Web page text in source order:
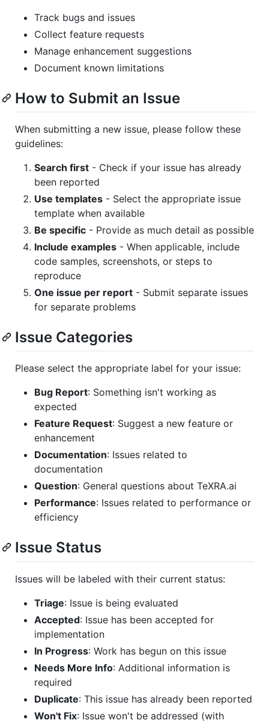
Track bugs and issues
Collect feature requests
Manage enhancement suggestions
Document known limitations
How to Submit an Issue
When submitting a new issue, please follow these
guidelines:
Search first - Check if your issue has already
been reported
Use templates - Select the appropriate issue
template when available
Be specific - Provide as much detail as possible
Include examples - When applicable, include
code samples, screenshots, or steps to
reproduce
One issue per report - Submit separate issues
for separate problems
Issue Categories
Please select the appropriate label for your issue:
Bug Report: Something isn't working as
expected
Feature Request: Suggest a new feature or
enhancement
Documentation: Issues related to
documentation
Question: General questions about TeXRA.ai
Performance: Issues related to performance or
efficiency
Issue Status
Issues will be labeled with their current status:
Triage: Issue is being evaluated
Accepted: Issue has been accepted for
implementation
In Progress: Work has begun on this issue
Needs More Info: Additional information is
required
Duplicate: This issue has already been reported
Won't Fix: Issue won't be addressed (with